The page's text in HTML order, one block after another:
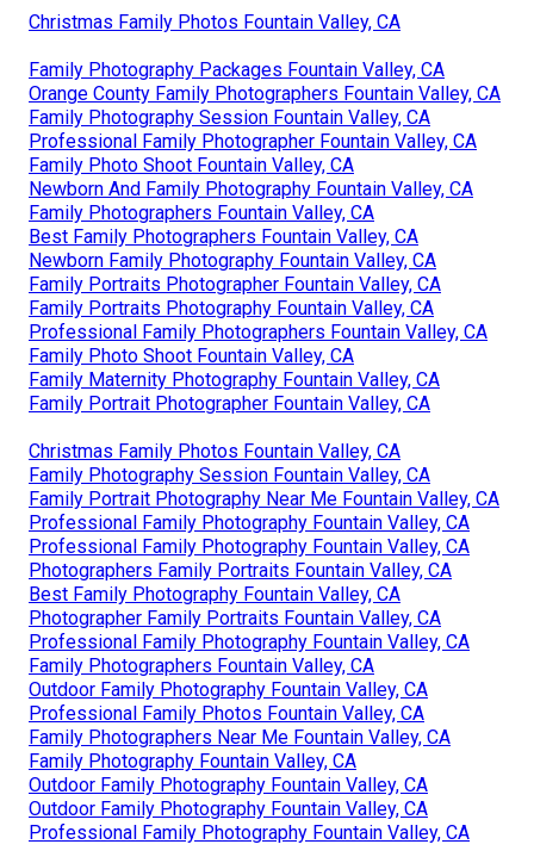
Christmas Family Photos Fountain Valley, CA
Family Photography Packages Fountain Valley, CA
Orange County Family Photographers Fountain Valley, CA
Family Photography Session Fountain Valley, CA
Professional Family Photographer Fountain Valley, CA
Family Photo Shoot Fountain Valley, CA
Newborn And Family Photography Fountain Valley, CA
Family Photographers Fountain Valley, CA
Best Family Photographers Fountain Valley, CA
Newborn Family Photography Fountain Valley, CA
Family Portraits Photographer Fountain Valley, CA
Family Portraits Photography Fountain Valley, CA
Professional Family Photographers Fountain Valley, CA
Family Photo Shoot Fountain Valley, CA
Family Maternity Photography Fountain Valley, CA
Family Portrait Photographer Fountain Valley, CA
Christmas Family Photos Fountain Valley, CA
Family Photography Session Fountain Valley, CA
Family Portrait Photography Near Me Fountain Valley, CA
Professional Family Photography Fountain Valley, CA
Professional Family Photography Fountain Valley, CA
Photographers Family Portraits Fountain Valley, CA
Best Family Photography Fountain Valley, CA
Photographer Family Portraits Fountain Valley, CA
Professional Family Photography Fountain Valley, CA
Family Photographers Fountain Valley, CA
Outdoor Family Photography Fountain Valley, CA
Professional Family Photos Fountain Valley, CA
Family Photographers Near Me Fountain Valley, CA
Family Photography Fountain Valley, CA
Outdoor Family Photography Fountain Valley, CA
Outdoor Family Photography Fountain Valley, CA
Professional Family Photography Fountain Valley, CA